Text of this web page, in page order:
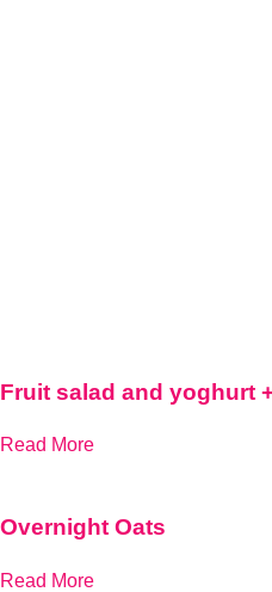
Fruit salad and yoghurt
Read More
Overnight Oats
Read More